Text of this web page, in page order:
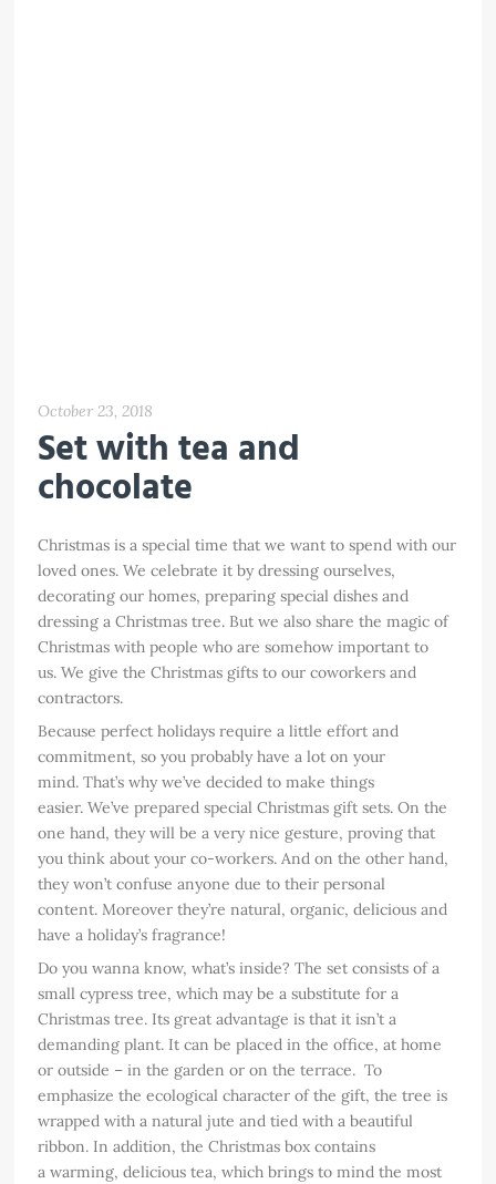
October 23, 2018
Set with tea and
chocolate
Christmas is a special time that we want to spend with our
loved ones. We celebrate it by dressing ourselves,
decorating our homes, preparing special dishes and
dressing a Christmas tree. But we also share the magic of
Christmas with people who are somehow important to
us. We give the Christmas gifts to our coworkers and
contractors.
Because perfect holidays require a little effort and
commitment, so you probably have a lot on your
mind. That’s why we’ve decided to make things
easier. We’ve prepared special Christmas gift sets. On the
one hand, they will be a very nice gesture, proving that
you think about your co-workers. And on the other hand,
they won’t confuse anyone due to their personal
content. Moreover they’re natural, organic, delicious and
have a holiday’s fragrance!
Do you wanna know, what’s inside? The set consists of a
small cypress tree, which may be a substitute for a
Christmas tree. Its great advantage is that it isn’t a
demanding plant. It can be placed in the office, at home
or outside – in the garden or on the terrace. To
emphasize the ecological character of the gift, the tree is
wrapped with a natural jute and tied with a beautiful
ribbon. In addition, the Christmas box contains
a warming, delicious tea, which brings to mind the most